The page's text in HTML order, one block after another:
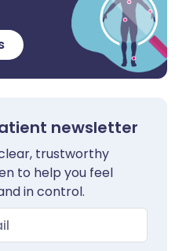
newsletter
trustworthy
to help you feel
in control.